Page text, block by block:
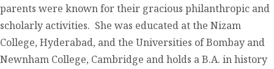
parents were known for their gracious philanthropic and
scholarly activities. She was educated at the Nizam
College, Hyderabad, and the Universities of Bombay and
Newnham College, Cambridge and holds a B.A. in history